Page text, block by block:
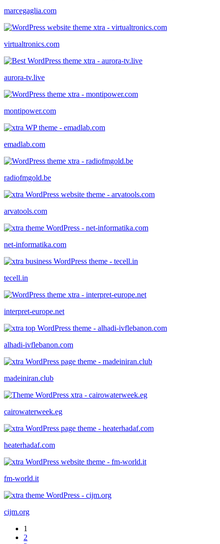
marcegaglia.com
virtualtronics.com
aurora-tv.live
montipower.com
emadlab.com
radiofmgold.be
arvatools.com
net-informatika.com
tecell.in
interpret-europe.net
alhadi-ivflebanon.com
madeiniran.club
cairowaterweek.eg
heaterhadaf.com
fm-world.it
cijm.org
1
2